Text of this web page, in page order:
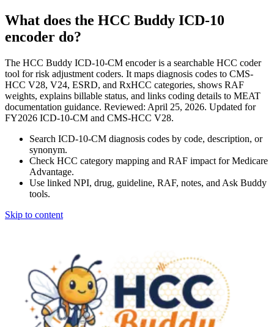
What does the HCC Buddy ICD-10
encoder do?
The HCC Buddy ICD-10-CM encoder is a searchable HCC coder
tool for risk adjustment coders. It maps diagnosis codes to CMS-
HCC V28, V24, ESRD, and RxHCC categories, shows RAF
weights, explains billable status, and links coding details to MEAT
documentation guidance. Reviewed: April 25, 2026. Updated for
FY2026 ICD-10-CM and CMS-HCC V28.
Search ICD-10-CM diagnosis codes by code, description, or
synonym.
Check HCC category mapping and RAF impact for Medicare
Advantage.
Use linked NPI, drug, guideline, RAF, notes, and Ask Buddy
tools.
Skip to content